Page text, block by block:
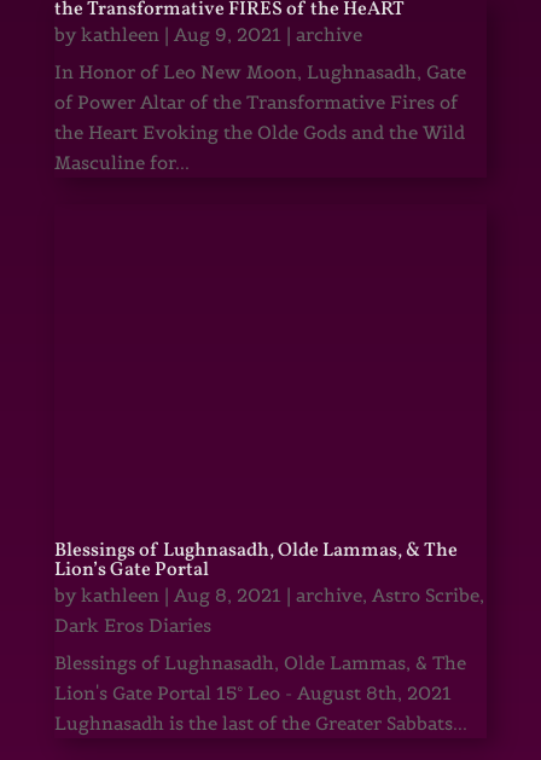
the Transformative FIRES of the HeART
by kathleen| Aug 9, 2021 | archive
In Honor of Leo New Moon, Lughnasadh, Gate
of Power Altar of the Transformative Fires of
the Heart Evoking the Olde Gods and the Wild
Masculine for...
Blessings of Lughnasadh, Olde Lammas, & The
Lion’s Gate Portal
by kathleen| Aug 8, 2021 | archive, Astro Scribe,
Dark Eros Diaries
Blessings of Lughnasadh, Olde Lammas, & The
Lion's Gate Portal 15° Leo - August 8th, 2021
Lughnasadh is the last of the Greater Sabbats...